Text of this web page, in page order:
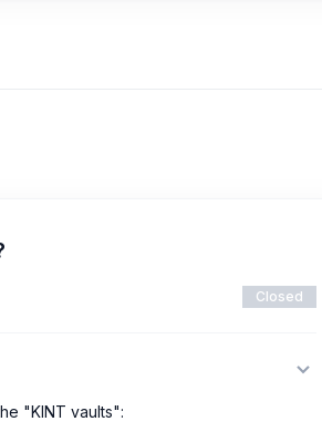
Closed
"KINT vaults":